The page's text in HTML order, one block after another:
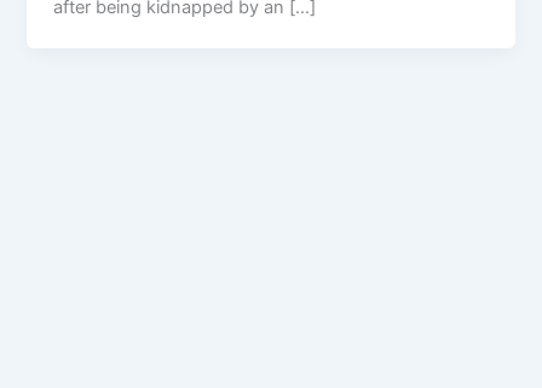
after being kidnapped by an […]